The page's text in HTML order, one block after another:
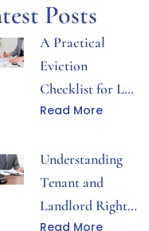
Posts
A Practical
Eviction
Checklist for Los
Angeles Property
Read More
Understanding
Tenant and
Landlord Rights
Read More